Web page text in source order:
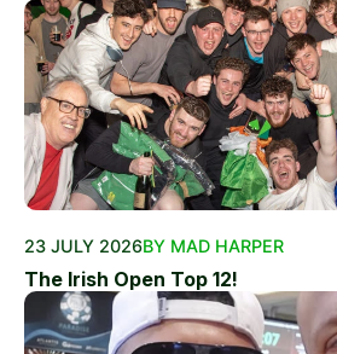
23 JULY 2026BY MAD HARPER
The Irish Open Top 12!